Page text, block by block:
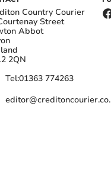
Country Courier
Street
Abbot
2QN
Tel:01363 774263